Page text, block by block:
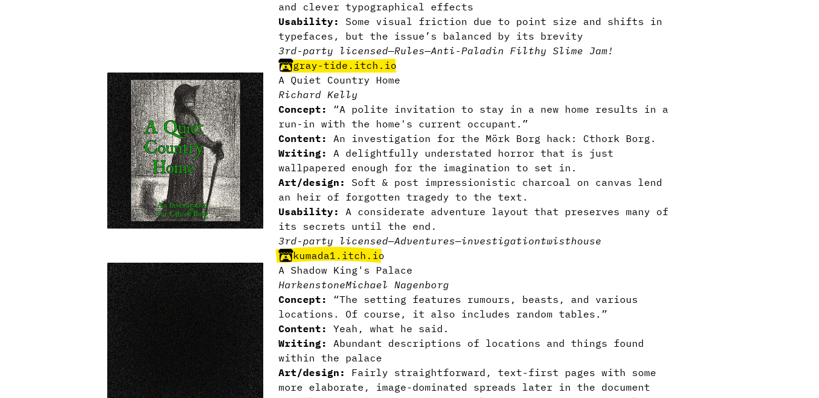
and clever typographical effects
Usability:
Some visual friction due to point size and shifts in
typefaces, but the issue’s balanced by its brevity
3rd-party licensed—Rules—Anti-Paladin Filthy Slime Jam!
gray-tide.itch.io
A Quiet Country Home
Richard Kelly
Concept:
“A polite invitation to stay in a new home results in a
run-in with the home's current occupant.”
Content:
An investigation for the Mörk Borg hack: Cthork Borg.
Writing:
A delightfully understated horror that is just
wallpapered enough for the imagination to set in.
Art/design:
Soft & post impressionistic charcoal on canvas lend
an heir of forgotten tragedy to the text.
Usability:
A considerate adventure layout that preserves many of
its secrets until the end.
3rd-party licensed—Adventures—investigationtwisthouse
kumada1.itch.io
A Shadow King's Palace
HarkenstoneMichael Nagenborg
Concept:
“The setting features rumours, beasts, and various
locations. Of course, it also includes random tables.”
Content:
Yeah, what he said.
Writing:
Abundant descriptions of locations and things found
within the palace
Art/design:
Fairly straightforward, text-first pages with some
more elaborate, image-dominated spreads later in the document